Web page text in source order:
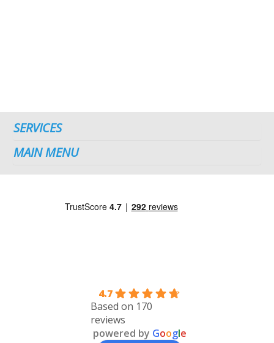
SERVICES
MAIN MENU
4.7
Based on 170
reviews
powered by Google